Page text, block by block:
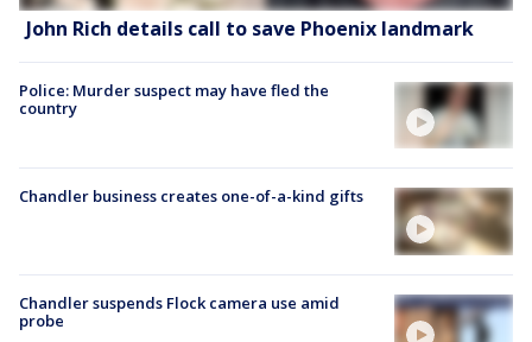
John Rich details call to save Phoenix landmark
Police: Murder suspect may have fled the
country
Chandler business creates one-of-a-kind gifts
Chandler suspends Flock camera use amid
probe